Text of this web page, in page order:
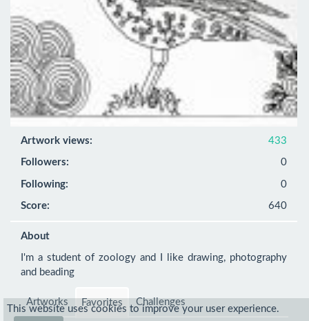
Artwork views: 433
Followers: 0
Following: 0
Score: 640
About
I'm a student of zoology and I like drawing, photography
and beading
Artworks Favorites Challenges
This website uses cookies to improve your user experience.